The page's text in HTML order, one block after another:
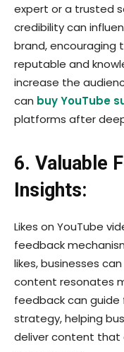
expert or a trusted
credibility can
brand, encouraging
reputable and
increase the
can buy YouTube
platforms after
6. Valuable
Insights:
Likes on YouTube
feedback
likes, businesses
content resonates
feedback can
strategy, helping
deliver content that